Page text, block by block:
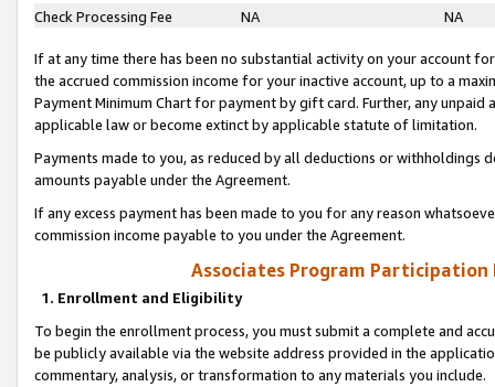
Check Processing Fee
NA NA
If at any time there has been no substantial activity on your account
the accrued commission income for your inactive account, up to a
Payment Minimum Chart for payment by gift card. Further, any
applicable law or become extinct by applicable statute of limitation.
Payments made to you, as reduced by all deductions or
amounts payable under the Agreement.
If any excess payment has been made to you for any reason
commission income payable to you under the Agreement.
Associates Program Participation
1. Enrollment and Eligibility
To begin the enrollment process, you must submit a complete and
be publicly available via the website address provided in the
commentary, analysis, or transformation to any materials you include.